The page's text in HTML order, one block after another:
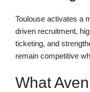
Toulouse activates a
driven recruitment,
ticketing, and
remain competitive
What